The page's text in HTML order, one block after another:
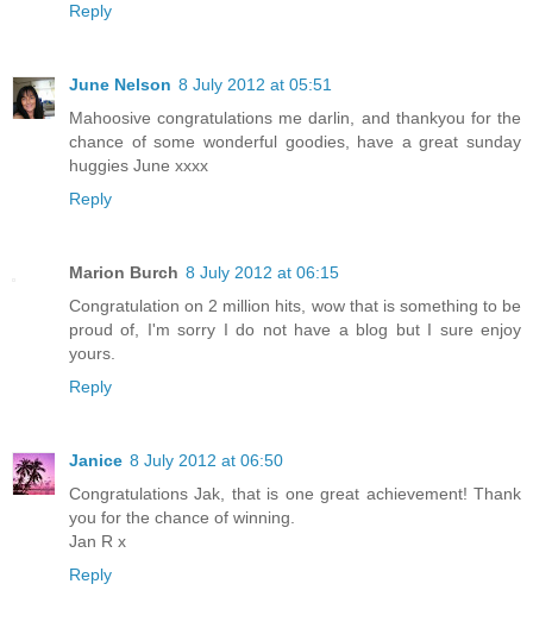
Reply
June Nelson 8 July 2012 at 05:51
Mahoosive congratulations me darlin, and thankyou for the
chance of some wonderful goodies, have a great sunday
huggies June xxxx
Reply
Marion Burch 8 July 2012 at 06:15
Congratulation on 2 million hits, wow that is something to be
proud of, I'm sorry I do not have a blog but I sure enjoy
yours.
Reply
Janice 8 July 2012 at 06:50
Congratulations Jak, that is one great achievement! Thank
you for the chance of winning.
Jan R x
Reply